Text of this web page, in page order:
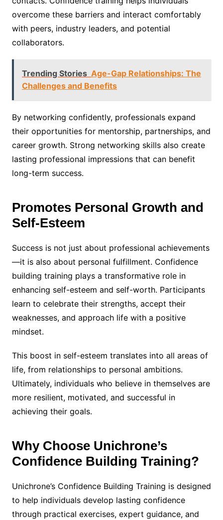
overcome these barriers and interact comfortably
with peers, industry leaders, and potential
collaborators.
Trending Stories Age-Gap Relationships: The
Challenges and Benefits
By networking confidently, professionals expand
their opportunities for mentorship, partnerships, and
career growth. Strong networking skills also create
lasting professional impressions that can benefit
long-term success.
Promotes Personal Growth and
Self-Esteem
Success is not just about professional achievements
—it is also about personal fulfillment. Confidence
building training plays a transformative role in
enhancing self-esteem and self-worth. Participants
learn to celebrate their strengths, accept their
weaknesses, and approach life with a positive
mindset.
This boost in self-esteem translates into all areas of
life, from relationships to personal ambitions.
Ultimately, individuals who believe in themselves are
more resilient, motivated, and successful in
achieving their goals.
Why Choose Unichrone’s
Confidence Building Training?
Unichrone’s Confidence Building Training is designed
to help individuals develop lasting confidence
through practical exercises, expert guidance, and